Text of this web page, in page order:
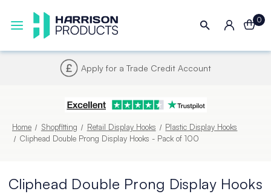
0
Next UK Delivery - Order by 4pm
Home Shopfitting Retail Display Hooks
Plastic Display Hooks
Cliphead Double Prong Display Hooks - Pack of 100
Cliphead Double Prong Display Hooks